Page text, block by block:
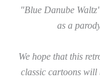
"Blue Danube
as a
We hope that this
classic cartoons will